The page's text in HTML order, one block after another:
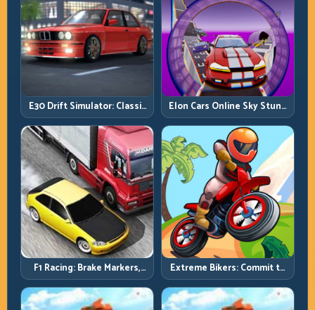
E30 Drift Simulator: Classic
Chassis, Modern Precision
Elon Cars Online Sky Stunt:
Big Air, Clean Landings, Real
Control
F1 Racing: Brake Markers,
Exit Speed, and Lap-by-Lap
Consistency
Extreme Bikers: Commit to
Lines, Land Clean, Keep the
Combo Alive